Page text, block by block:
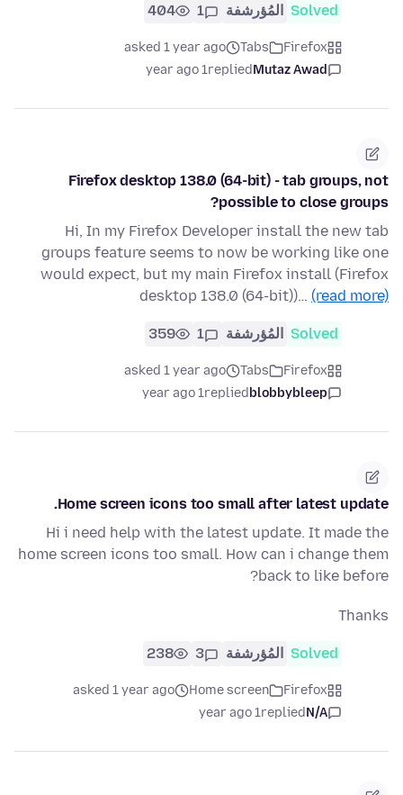
Solved المُؤرشفة 1
404
Firefox
Tabs
asked 1 year ago
Mutaz Awad
replied
1 year ago
Firefox desktop 138.0 (64-bit) - tab groups, not
possible to close groups?
Hi, In my Firefox Developer install the new tab
groups feature seems to now be working like one
would expect, but my main Firefox install (Firefox
desktop 138.0 (64-bit))… (read more)
Solved المُؤرشفة 1
359
Firefox
Tabs
asked 1 year ago
blobbybleep
replied
1 year ago
Home screen icons too small after latest update.
Hi i need help with the latest update. It made the
home screen icons too small. How can i change them
back to like before?
Thanks
Solved المُؤرشفة 3
238
Firefox
Home screen
asked 1 year ago
N/A
replied
1 year ago